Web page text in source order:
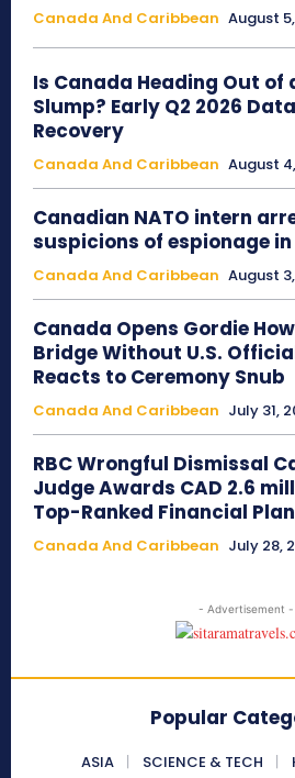
Canada And Caribbean August
Is Canada Heading Out of
Slump? Early Q2 2026
Recovery
Canada And Caribbean August
Canadian NATO intern
suspicions of espionage
Canada And Caribbean August
Canada Opens Gordie
Bridge Without U.S.
Reacts to Ceremony Snub
Canada And Caribbean July 31,
RBC Wrongful Dismissal
Judge Awards CAD 2.6
Top-Ranked Financial
Canada And Caribbean July 28,
- Advertisement -
Popular
ASIA SCIENCE & TECH